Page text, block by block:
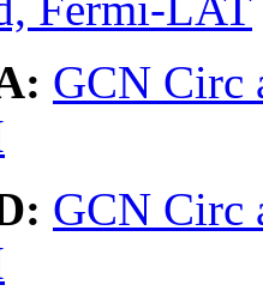
GCN Circ
GCN Circ